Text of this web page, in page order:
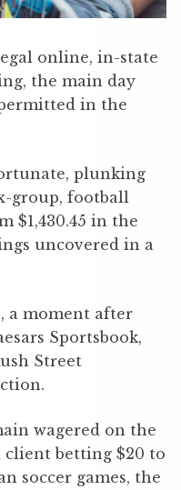
online, in-state
the main day
in the
plunking
group, football
$1,430.45 in the
uncovered in a
a moment after
Sportsbook,
Street
wagered on the
client betting $20 to
soccer games, the